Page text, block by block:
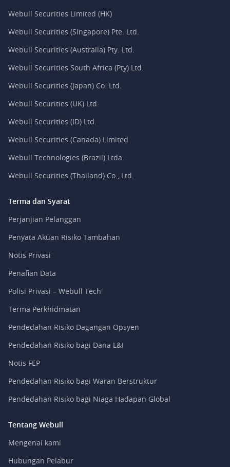
Webull Securities Limited (HK)
Webull Securities (Singapore) Pte. Ltd.
Webull Securities (Australia) Pty. Ltd.
Webull Securities South Africa (Pty) Ltd.
Webull Securities (Japan) Co. Ltd.
Webull Securities (UK) Ltd.
Webull Securities (ID) Ltd.
Webull Securities (Canada) Limited
Webull Technologies (Brazil) Ltda.
Webull Securities (Thailand) Co., Ltd.
Terma dan Syarat
Perjanjian Pelanggan
Penyata Akuan Risiko Tambahan
Notis Privasi
Penafian Data
Polisi Privasi – Webull Tech
Terma Perkhidmatan
Pendedahan Risiko Dagangan Opsyen
Pendedahan Risiko bagi Dana L&I
Notis FEP
Pendedahan Risiko bagi Waran Berstruktur
Pendedahan Risiko bagi Niaga Hadapan Global
Tentang Webull
Mengenai kami
Hubungan Pelabur